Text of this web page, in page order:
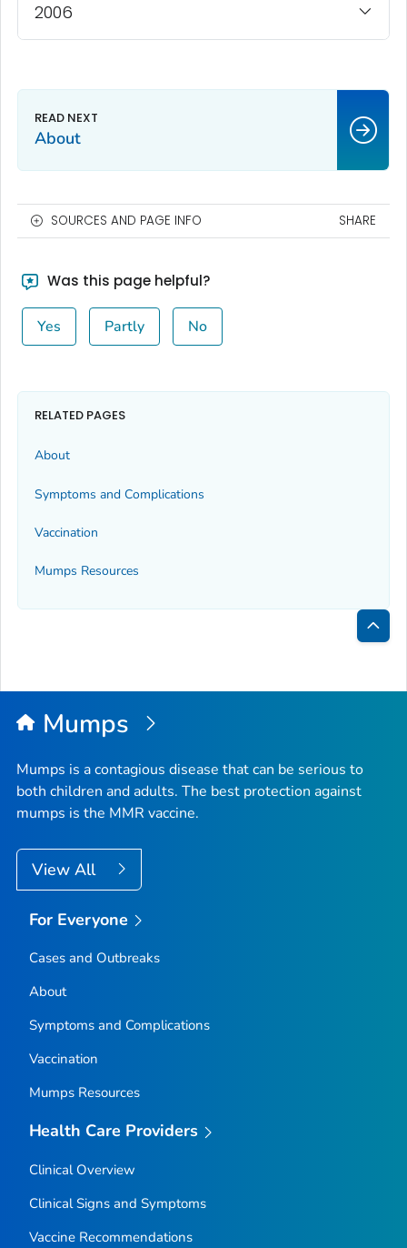
2006
About
SOURCES AND PAGE INFO SHARE
Was this page helpful?
Yes Partly No
RELATED PAGES
About
Symptoms and Complications
Vaccination
Mumps Resources
Back
Top
Mumps
Mumps is a contagious disease that can be serious to
both children and adults. The best protection against
mumps is the MMR vaccine.
View All
For Everyone
Cases and Outbreaks
About
Symptoms and Complications
Vaccination
Mumps Resources
Health Care Providers
Clinical Overview
Clinical Signs and Symptoms
Vaccine Recommendations